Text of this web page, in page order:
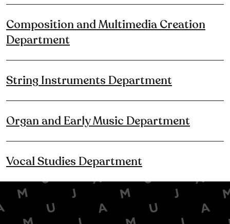
Composition and Multimedia Creation
Department
String Instruments Department
Organ and Early Music Department
Vocal Studies Department